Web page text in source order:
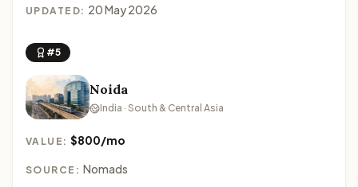
UPDATED: 20 May 2026
#5
Noida
India · South & Central Asia
VALUE:$800/mo
SOURCE: Nomads